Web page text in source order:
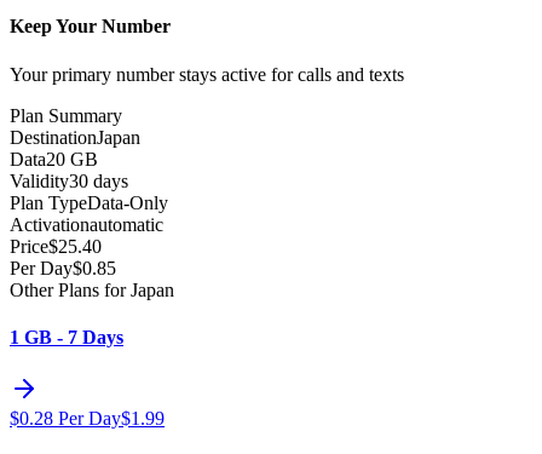
Keep Your Number
Your primary number stays active for calls and texts
Plan Summary
DestinationJapan
Data20 GB
Validity30 days
Plan TypeData-Only
Activationautomatic
Price$25.40
Per Day$0.85
Other Plans for Japan
1 GB - 7 Days
$0.28 Per Day$1.99